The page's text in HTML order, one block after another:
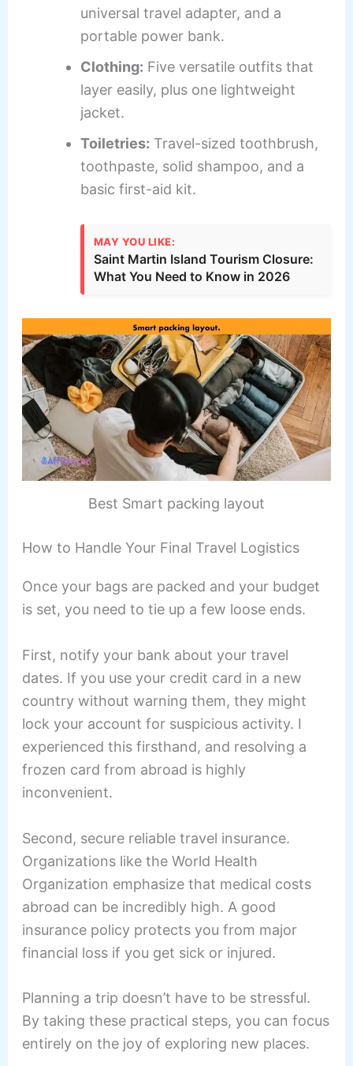
universal travel adapter, and a
portable power bank.
Clothing: Five versatile outfits that
layer easily, plus one lightweight
jacket.
Toiletries: Travel-sized toothbrush,
toothpaste, solid shampoo, and a
basic first-aid kit.
MAY YOU LIKE:
Saint Martin Island Tourism Closure:
What You Need to Know in 2026
Best Smart packing layout
How to Handle Your Final Travel Logistics
Once your bags are packed and your budget
is set, you need to tie up a few loose ends.
First, notify your bank about your travel
dates. If you use your credit card in a new
country without warning them, they might
lock your account for suspicious activity. I
experienced this firsthand, and resolving a
frozen card from abroad is highly
inconvenient.
Second, secure reliable travel insurance.
Organizations like the World Health
Organization emphasize that medical costs
abroad can be incredibly high. A good
insurance policy protects you from major
financial loss if you get sick or injured.
Planning a trip doesn’t have to be stressful.
By taking these practical steps, you can focus
entirely on the joy of exploring new places.